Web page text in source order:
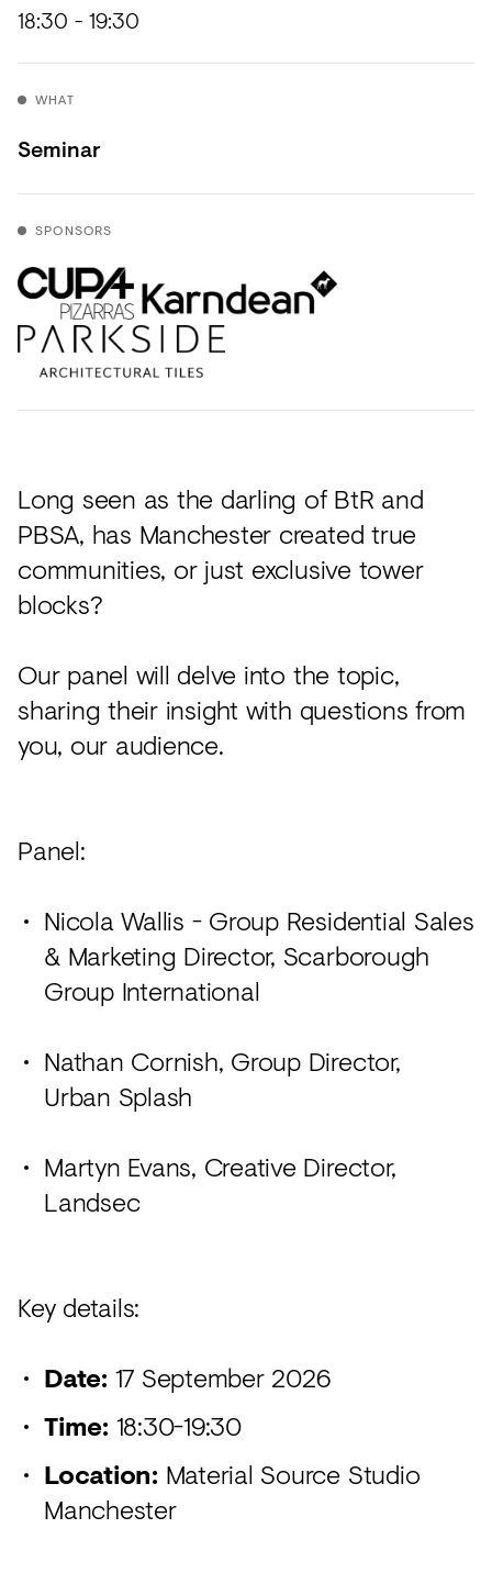
Acoustics
Carpet
Surfaces
Paint
Textiles
Lighting
Accessories
View
all
18:30 - 19:30
WHAT
Seminar
SPONSORS
Long seen as the darling of BtR and
PBSA, has Manchester created true
communities, or just exclusive tower
blocks?
Our panel will delve into the topic,
sharing their insight with questions from
you, our audience.
Panel:
Nicola Wallis - Group Residential Sales
& Marketing Director, Scarborough
Group International
Nathan Cornish, Group Director,
Urban Splash
Martyn Evans, Creative Director,
Landsec
Key details:
Date: 17 September 2026
Time: 18:30-19:30
Location: Material Source Studio
Manchester